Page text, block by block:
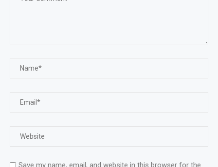
Save my name, email, and website in this browser for the